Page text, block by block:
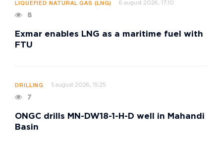
LIQUEFIED NATURAL GAS (LNG) 6 august 2026, 17:10
8
Exmar enables LNG as a maritime fuel with
FTU
DRILLING 5 august 2026, 15:25
7
ONGC drills MN-DW18-1-H-D well in Mahandi
Basin